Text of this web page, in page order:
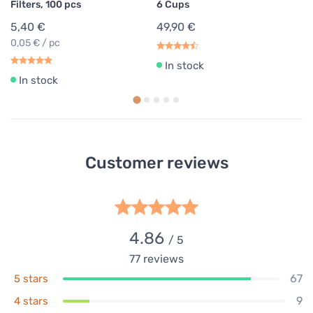
Filters, 100 pcs
5,40 €
0,05 € / pc
In stock
6 Cups
49,90 €
In stock
Customer reviews
4.86 / 5
77 reviews
5 stars 67
4 stars 9